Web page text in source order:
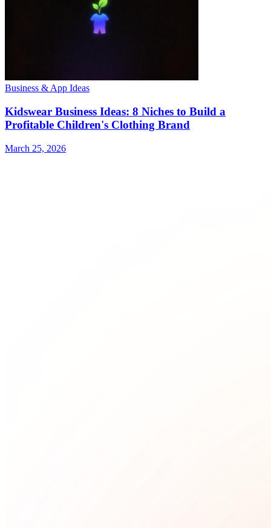
Business & App Ideas
Kidswear Business Ideas: 8 Niches to Build a
Profitable Children's Clothing Brand
March 25, 2026